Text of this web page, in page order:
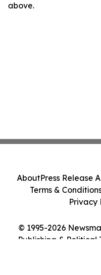
above.
© 1995-2026
Publishing & Political
AboutPress Release
Terms &
Privacy